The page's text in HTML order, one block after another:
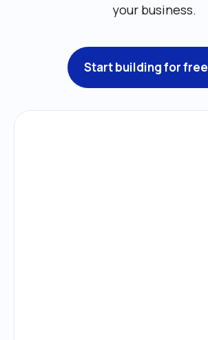
your business.
Start building for free